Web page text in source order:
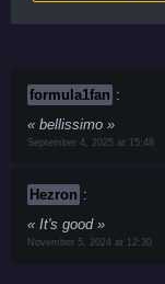
formula1fan :
bellissimo
September 4, 2025 at 15:48
Hezron :
It's good
November 5, 2024 at 12:30